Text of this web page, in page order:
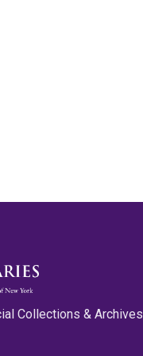
Collections & Archives